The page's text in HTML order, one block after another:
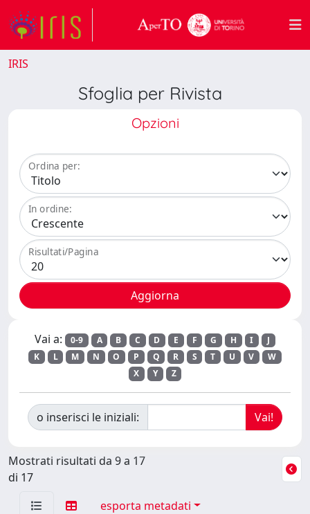
IRIS
Sfoglia per Rivista
Opzioni
Ordina per:
In ordine:
Risultati/Pagina
Vai a: 0-9 A B C D E F G H I
J
K
L M N O P Q R S T U V
W
X
Y Z
o inserisci le iniziali:
Mostrati risultati da 9 a 17
di 17
esporta metadati